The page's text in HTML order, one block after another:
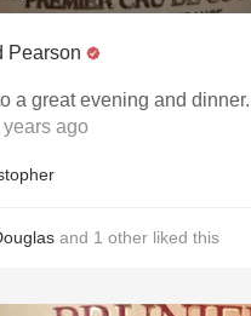
Pearson
a great evening and
ago
and 1 other liked this